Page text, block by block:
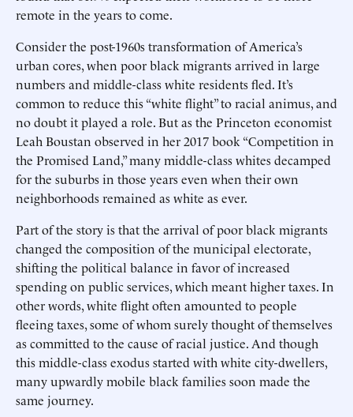
remote in the years to come.
Consider the post-1960s transformation of America’s
urban cores, when poor black migrants arrived in large
numbers and middle-class white residents fled. It’s
common to reduce this “white flight” to racial animus, and
no doubt it played a role. But as the Princeton economist
Leah Boustan observed in her 2017 book “Competition in
the Promised Land,” many middle-class whites decamped
for the suburbs in those years even when their own
neighborhoods remained as white as ever.
Part of the story is that the arrival of poor black migrants
changed the composition of the municipal electorate,
shifting the political balance in favor of increased
spending on public services, which meant higher taxes. In
other words, white flight often amounted to people
fleeing taxes, some of whom surely thought of themselves
as committed to the cause of racial justice. And though
this middle-class exodus started with white city-dwellers,
many upwardly mobile black families soon made the
same journey.